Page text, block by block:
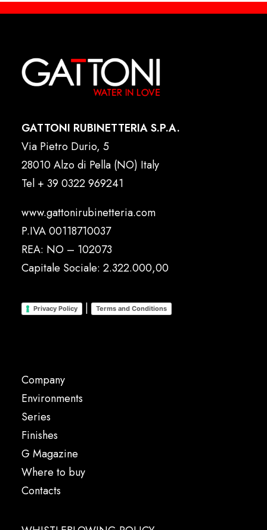
GATTONI RUBINETTERIA S.P.A.
Via Pietro Durio, 5
28010 Alzo di Pella (NO) Italy
Tel + 39 0322 969241
www.gattonirubinetteria.com
P.IVA 00118710037
REA: NO – 102073
Capitale Sociale: 2.322.000,00
Privacy Policy | Terms and Conditions
Company
Environments
Series
Finishes
G Magazine
Where to buy
Contacts